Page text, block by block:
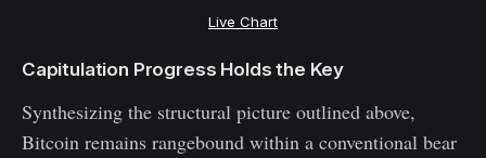
Live Chart
Capitulation Progress Holds the Key
Synthesizing the structural picture outlined above,
Bitcoin remains rangebound within a conventional bear